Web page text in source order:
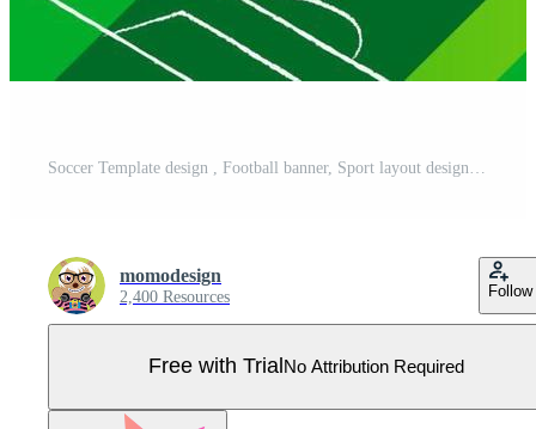
momodesign
2,400 Resources Follow
Free with Trial No Attribution Required